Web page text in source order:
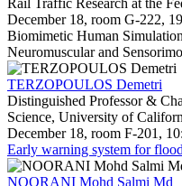
December 18, room G-222,
Biomimetic Human
Neuromuscular and
TERZOPOULOS Demetri
Distinguished Professor &
Science, University of
December 18, room F-201,
Early warning system for
NOORANI Mohd Salmi Md